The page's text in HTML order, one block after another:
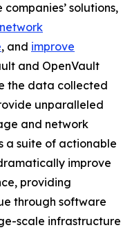
solutions,
, and improve
and OpenVault
the data collected
unparalleled
and network
a suite of actionable
improve
providing
through software
scale infrastructure